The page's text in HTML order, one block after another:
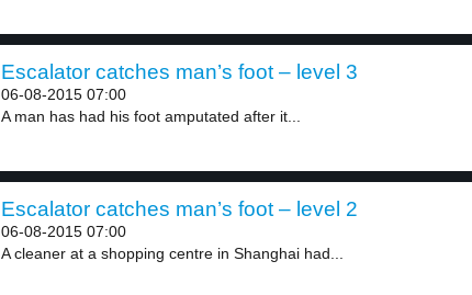
Escalator catches man’s foot – level 3
06-08-2015 07:00
A man has had his foot amputated after it...
Escalator catches man’s foot – level 2
06-08-2015 07:00
A cleaner at a shopping centre in Shanghai had...